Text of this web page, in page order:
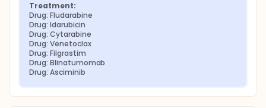
Treatment:
Drug: Fludarabine
Drug: Idarubicin
Drug: Cytarabine
Drug: Venetoclax
Drug: Filgrastim
Drug: Blinatumomab
Drug: Asciminib